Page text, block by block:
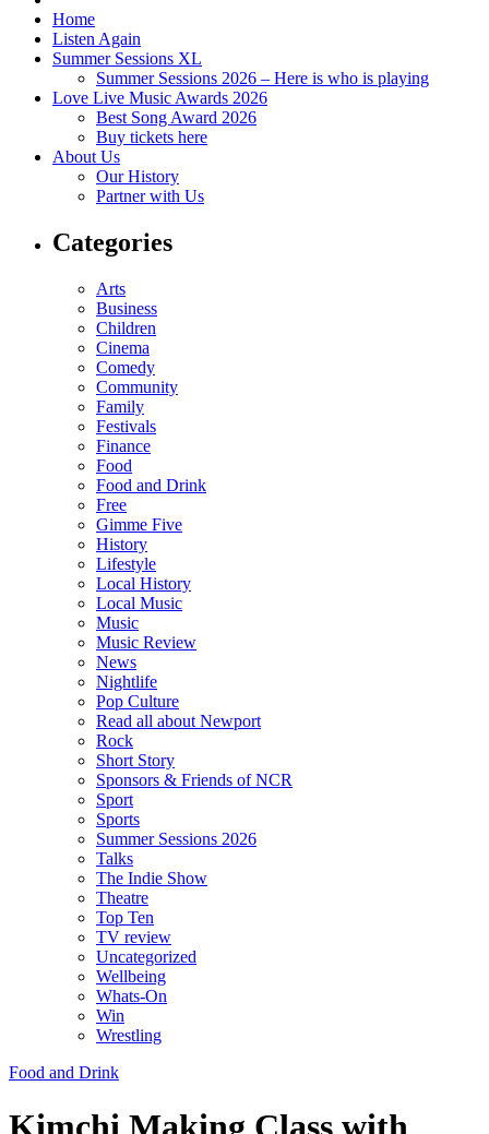
Home
Listen Again
Summer Sessions XL
Summer Sessions 2026 – Here is who is playing
Love Live Music Awards 2026
Best Song Award 2026
Buy tickets here
About Us
Our History
Partner with Us
Categories
Arts
Business
Children
Cinema
Comedy
Community
Family
Festivals
Finance
Food
Food and Drink
Free
Gimme Five
History
Lifestyle
Local History
Local Music
Music
Music Review
News
Nightlife
Pop Culture
Read all about Newport
Rock
Short Story
Sponsors & Friends of NCR
Sport
Sports
Summer Sessions 2026
Talks
The Indie Show
Theatre
Top Ten
TV review
Uncategorized
Wellbeing
Whats-On
Win
Wrestling
Food and Drink
Kimchi Making Class with